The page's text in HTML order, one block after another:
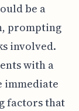
be a
prompting
involved.
with a
immediate
factors that